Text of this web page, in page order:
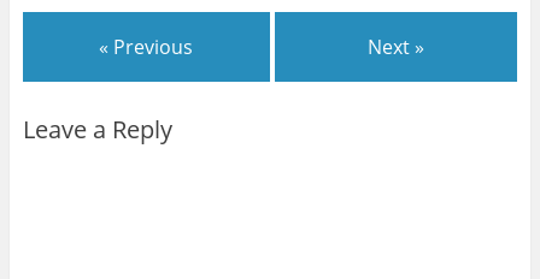
« Previous Next »
Leave a Reply